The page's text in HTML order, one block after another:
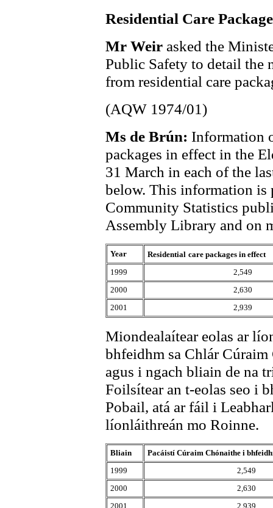
Residential Care
Mr Weir asked the
Public Safety to detail the
from residential care
(AQW 1974/01)
Ms de Brún: Information
packages in effect in the
31 March in each of the
below. This information is
Community Statistics
Assembly Library and on
Year Residential care packages in effect
1999
2,549
2000
2,630
2001
2,939
Miondealaítear eolas ar
bhfeidhm sa Chlár Cúraim
agus i ngach bliain de na
Foilsítear an t-eolas seo i
Pobail, atá ar fáil i
líonláithreán mo Roinne.
Bliain
Pacáistí Cúraim Chónaithe i
1999
2,549
2000
2,630
2001
2,939